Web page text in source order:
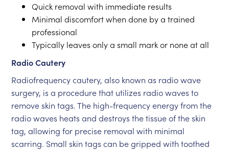
Quick removal with immediate results
Minimal discomfort when done by a trained
professional
Typically leaves only a small mark or none at all
Radio Cautery
Radiofrequency cautery, also known as radio wave
surgery, is a procedure that utilizes radio waves to
remove skin tags. The high-frequency energy from the
radio waves heats and destroys the tissue of the skin
tag, allowing for precise removal with minimal
scarring. Small skin tags can be gripped with toothed